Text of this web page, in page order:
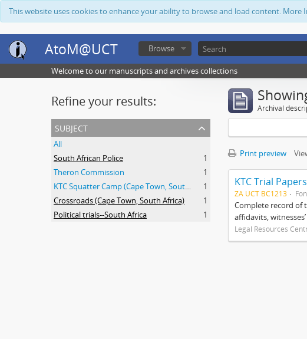
This website uses cookies to enhance your ability to browse and load content. More
AtoM@UCT Browse
Welcome to our manuscripts and archives collections
Refine your results:
subject
All
South African Police
1
Theron Commission
1
KTC Squatter Camp (Cape Town, South Africa)
1
Crossroads (Cape Town, South Africa)
1
Political trials--South Africa
1
Archival
Print preview
KTC Trial Papers
ZA UCT BC1213
Complete record of
affidavits,
Legal Resources